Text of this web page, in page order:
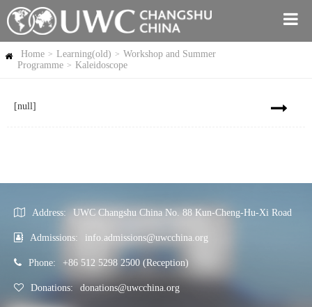
Home > Learning(old) > Workshop and Summer
Programme > Kaleidoscope
[null]
Address: UWC Changshu China No. 88 Kun-Cheng-Hu-Xi Road
Admissions: info.admissions@uwcchina.org
Phone: +86 512 5298 2500 (Reception)
Donations: donations@uwcchina.org